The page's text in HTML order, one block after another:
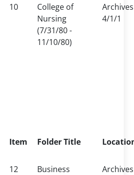
10
College of
Nursing
(7/31/80 -
11/10/80)
Archives
4/1/1
Item Folder Title
12
Business
Archives